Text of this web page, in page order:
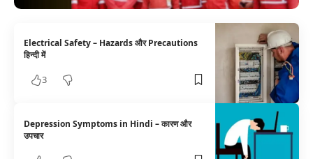
Electrical Safety – Hazards और Precautions
हिन्दी में
3
Depression Symptoms in Hindi – कारण और
उपचार